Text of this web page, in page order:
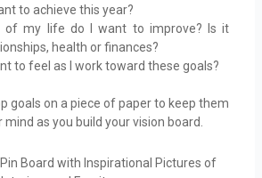
to achieve this year?
of my life do I want to improve? Is it
health or finances?
to feel as I work toward these goals?
goals on a piece of paper to keep them
as you build your vision board.